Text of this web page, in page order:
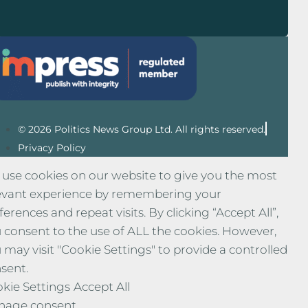
© 2026 Politics News Group Ltd. All rights reserved.
Privacy Policy
use cookies on our website to give you the most
experience by remembering your
and repeat visits. By clicking “Accept All”,
consent to the use of ALL the cookies. However,
may visit "Cookie Settings" to provide a controlled
Settings Accept All
consent